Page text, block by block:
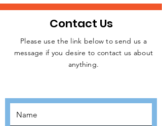
JOIN THE
Contact Us
Please use the link below to send us a
message if you desire to contact us about
anything.